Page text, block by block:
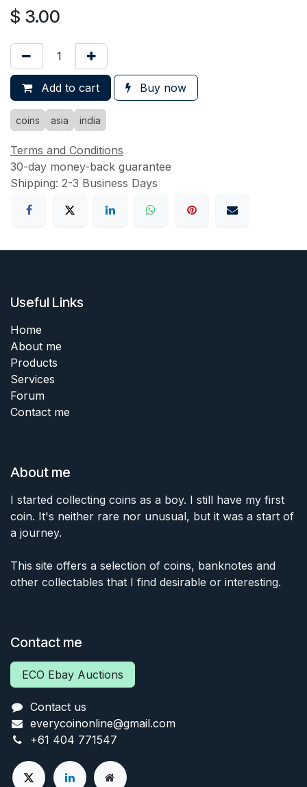
$ 3.00
Add to cart Buy now
coins asia india
Terms and Conditions
30-day money-back guarantee
Shipping: 2-3 Business Days
Useful Links
Home
About me
Products
Services
Forum
Contact me
About me
I started collecting coins as a boy. I still have my first
coin. It's neither rare nor unusual, but it was a start of
a journey.
This site offers a selection of coins, banknotes and
other collectables that I find desirable or interesting.
Contact me
ECO Ebay Auctions
Contact us
everycoinonline@gmail.com
+61 404 771547